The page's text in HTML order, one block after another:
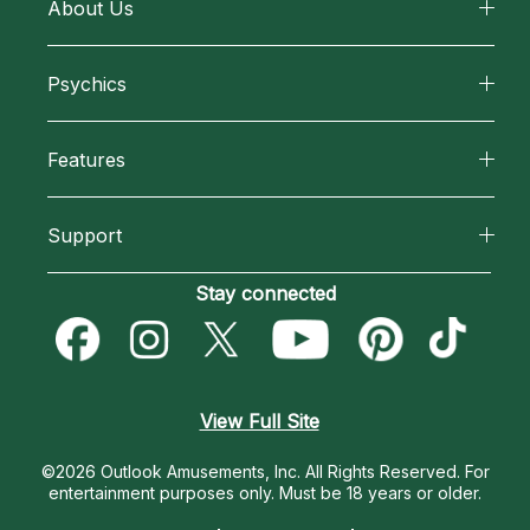
About Us
How We Help
Most Gifted
How To & Tips
Psychics
New Psychics
Empath Psychics
Features
Blog
Love & Relationships
Destiny & Life Path
Support
Become an Affiliate
Become a Premier Psychic
Contact Us
Stay connected
View Full Site
©2026 Outlook Amusements, Inc. All Rights Reserved. For
entertainment purposes only. Must be 18 years or older.